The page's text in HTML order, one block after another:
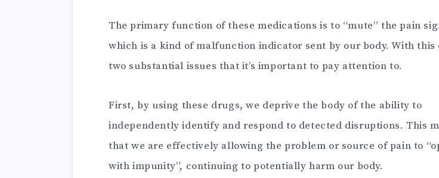
The primary function of these medications is to “mute” the pain
which is a kind of malfunction indicator sent by our body. With this
two substantial issues that it’s important to pay attention to.
First, by using these drugs, we deprive the body of the ability to
independently identify and respond to detected disruptions. This
that we are effectively allowing the problem or source of pain to
with impunity”, continuing to potentially harm our body.